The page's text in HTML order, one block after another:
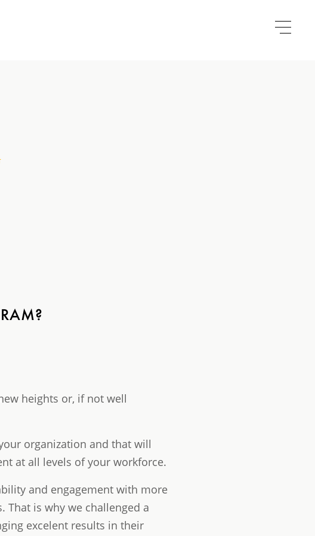
heights or, if not well
organization and that will
at all levels of your workforce.
and engagement with more
That is why we challenged a
excelent results in their